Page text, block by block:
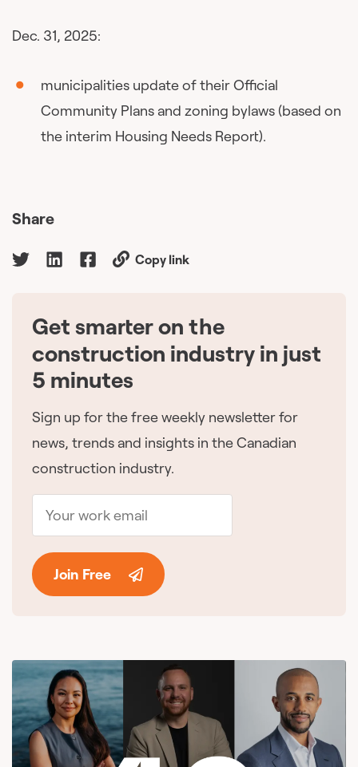
Dec. 31, 2025:
municipalities update of their Official
Community Plans and zoning bylaws (based on
the interim Housing Needs Report).
Share
Copy link
Get smarter on the
construction industry in just
5 minutes
Sign up for the free weekly newsletter for
news, trends and insights in the Canadian
construction industry.
Join Free